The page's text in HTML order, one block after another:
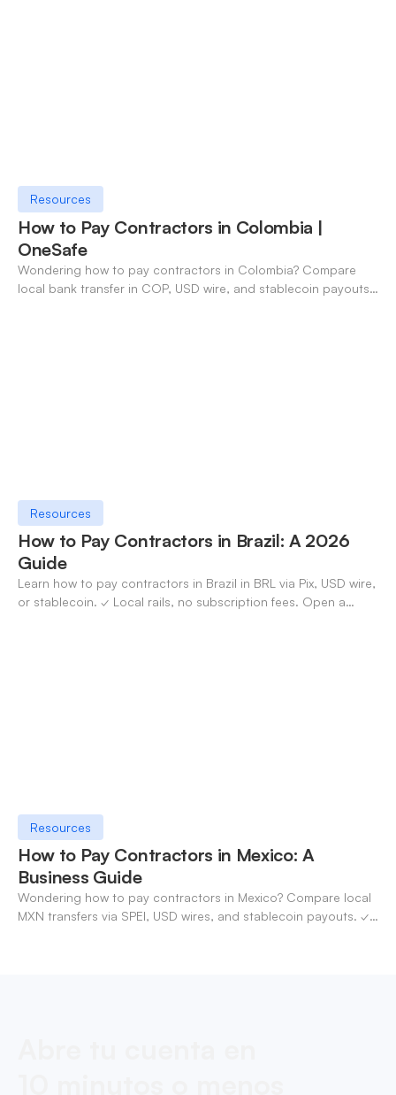
Resources
How to Pay Contractors in Colombia |
OneSafe
Wondering how to pay contractors in Colombia? Compare
local bank transfer in COP, USD wire, and stablecoin payouts.
Resources
How to Pay Contractors in Brazil: A 2026
Guide
Learn how to pay contractors in Brazil in BRL via Pix, USD wire,
or stablecoin. ✓ Local rails, no subscription fees. Open a
Resources
How to Pay Contractors in Mexico: A
Business Guide
Wondering how to pay contractors in Mexico? Compare local
MXN transfers via SPEI, USD wires, and stablecoin payouts. ✓